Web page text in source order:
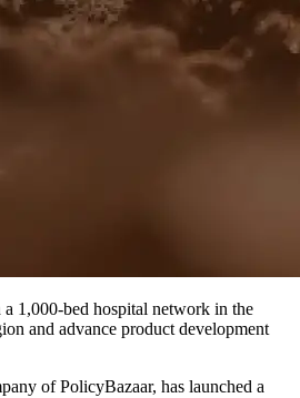
1,000-bed hospital network in the
and advance product development
of PolicyBazaar, has launched a